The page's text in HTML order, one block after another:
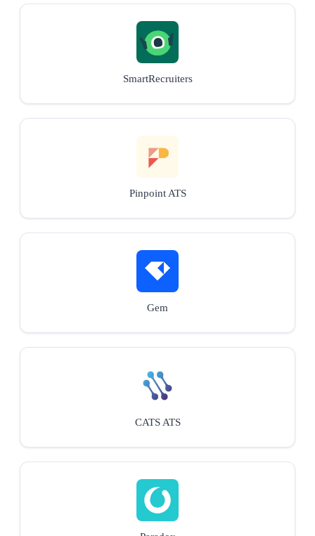
SmartRecruiters
Pinpoint ATS
Gem
CATS ATS